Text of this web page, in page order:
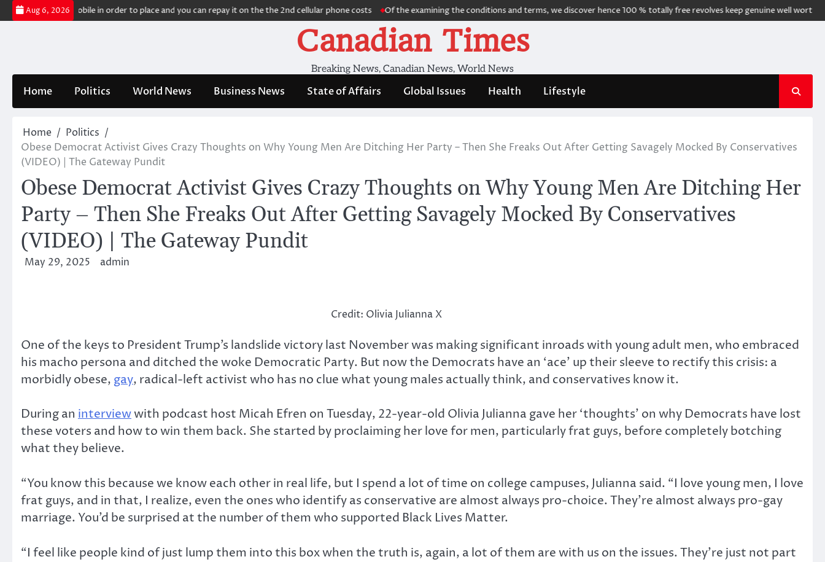
Skip
to
Aug 6, 2026
of your mobile in order to place and you can repay it on the the 2nd cellular phone costs Of the examining the conditions and terms, we discover hence 100 % totally free revolves keep genuine well worth
Canadian Times
Breaking News, Canadian News, World News
Home Politics World News Business News State of Affairs Global Issues Health Lifestyle
Home
Politics
Obese Democrat Activist Gives Crazy Thoughts on Why Young Men Are Ditching Her Party – Then She Freaks Out After Getting Savagely Mocked By Conservatives
(VIDEO) | The Gateway Pundit
Obese Democrat Activist Gives Crazy Thoughts on Why Young Men Are Ditching Her
Party – Then She Freaks Out After Getting Savagely Mocked By Conservatives
(VIDEO) | The Gateway Pundit
May 29, 2025 admin
Credit: Olivia Julianna X
One of the keys to President Trump’s landslide victory last November was making significant inroads with young adult men, who embraced
his macho persona and ditched the woke Democratic Party. But now the Democrats have an ‘ace’ up their sleeve to rectify this crisis: a
morbidly obese, gay, radical-left activist who has no clue what young males actually think, and conservatives know it.
During an interviewwith podcast host Micah Efren on Tuesday, 22-year-old Olivia Julianna gave her ‘thoughts’ on why Democrats have lost
these voters and how to win them back. She started by proclaiming her love for men, particularly frat guys, before completely botching
what they believe.
“You know this because we know each other in real life, but I spend a lot of time on college campuses, Julianna said. “I love young men, I love
frat guys, and in that, I realize, even the ones who identify as conservative are almost always pro-choice. They’re almost always pro-gay
marriage. You’d be surprised at the number of them who supported Black Lives Matter.
“I feel like people kind of just lump them into this box when the truth is, again, a lot of them are with us on the issues. They’re just not part